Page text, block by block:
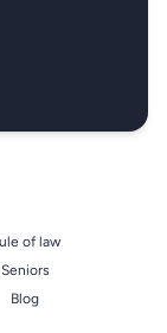
of law
Seniors
Blog